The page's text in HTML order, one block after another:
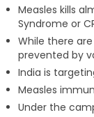
Measles kills
Syndrome or
While there
prevented by
India is
Measles
Under the